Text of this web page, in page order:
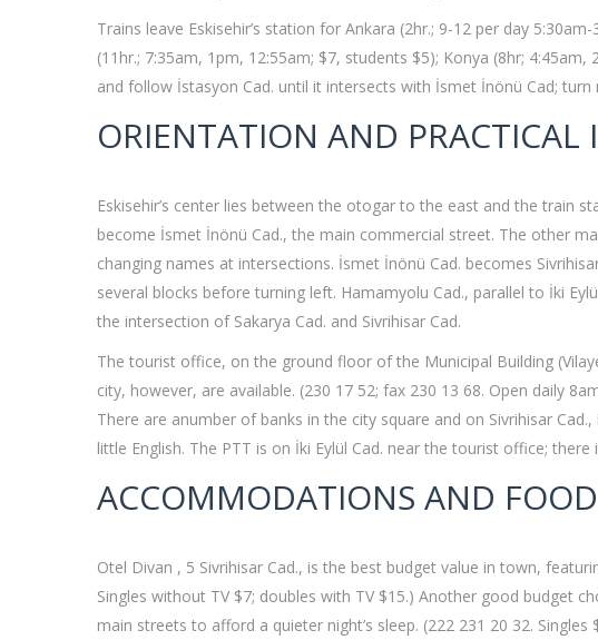
Trains leave Eskisehir’s station for Ankara (2hr.; 9-12 per day
(11hr.; 7:35am, 1pm, 12:55am; $7, students $5); Konya (8hr;
and follow İstasyon Cad. until it intersects with İsmet İnönü Cad;
ORIENTATION AND PRACTICAL
Eskisehir’s center lies between the otogar to the east and the train
become İsmet İnönü Cad., the main commercial street. The other
changing names at intersections. İsmet İnönü Cad. becomes
several blocks before turning left. Hamamyolu Cad., parallel to İki
the intersection of Sakarya Cad. and Sivrihisar Cad.
The tourist office, on the ground floor of the Municipal Building
city, however, are available. (230 17 52; fax 230 13 68. Open daily
There are anumber of banks in the city square and on Sivrihisar
little English. The PTT is on İki Eylül Cad. near the tourist office;
ACCOMMODATIONS AND FOOD
Otel Divan , 5 Sivrihisar Cad., is the best budget value in town,
Singles without TV $7; doubles with TV $15.) Another good budget
main streets to afford a quieter night’s sleep. (222 231 20 32.